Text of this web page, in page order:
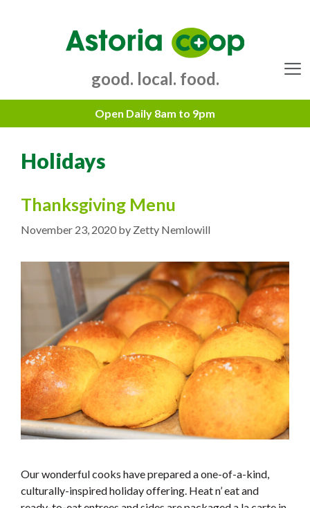
good. local. food.
Holidays
Thanksgiving Menu
November 23, 2020 by Zetty Nemlowill
Our wonderful cooks have prepared a one-of-a-kind,
culturally-inspired holiday offering. Heat n’ eat and